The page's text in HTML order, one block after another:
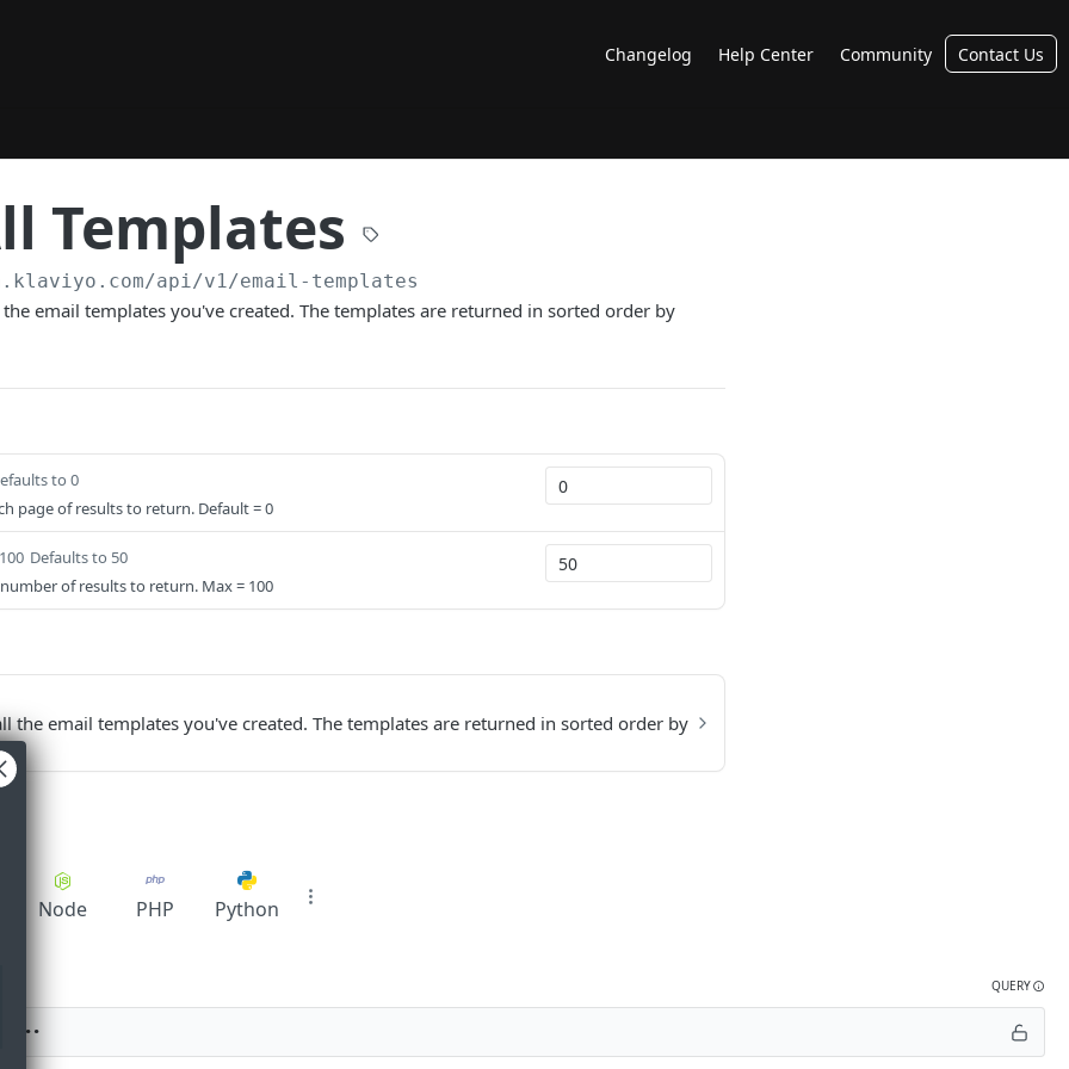
Changelog Help Center Community Contact Us
Templates
api/v1/email-templates
email templates you've created. The templates are returned in sorted order by
to 0
page of results to return. Default = 0
Defaults to 50
of results to return. Max = 100
the email templates you've created. The templates are returned in sorted order by
Node PHP Python
QUERY